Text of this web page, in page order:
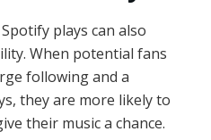
plays can also
When potential fans
following and a
they are more likely to
their music a chance.